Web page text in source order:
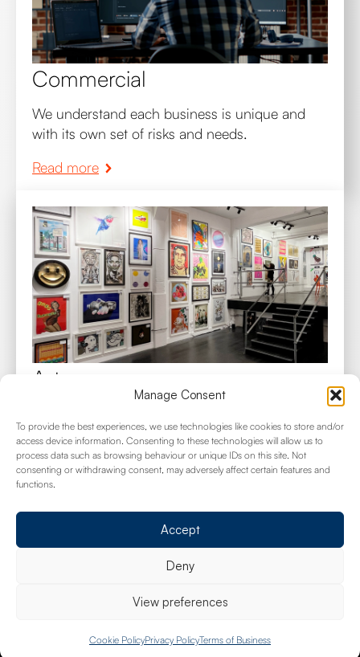
Manage Consent
To provide the best experiences, we use technologies like cookies to store and/or
access device information. Consenting to these technologies will allow us to
process data such as browsing behaviour or unique IDs on this site. Not
consenting or withdrawing consent, may adversely affect certain features and
functions.
Accept
Deny
View preferences
Cookie PolicyPrivacy PolicyTerms of Business
Commercial
We understand each business is unique and
with its own set of risks and needs.
Read more
Art
protect your Gallery or art collection.
Read more
Trusted by 3000+ clients
020 8658 4334